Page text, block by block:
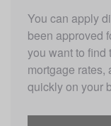
You can apply
been approved
you want to find
mortgage rates,
quickly on your